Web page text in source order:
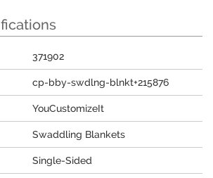
371902
cp-bby-swdlng-blnkt+215876
YouCustomizeIt
Swaddling Blankets
Single-Sided